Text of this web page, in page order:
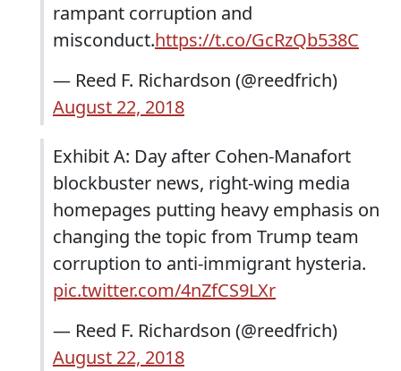
rampant corruption and
misconduct.https://t.co/GcRzQb538C
— Reed F. Richardson (@reedfrich)
August 22, 2018
Exhibit A: Day after Cohen-Manafort
blockbuster news, right-wing media
homepages putting heavy emphasis on
changing the topic from Trump team
corruption to anti-immigrant hysteria.
pic.twitter.com/4nZfCS9LXr
— Reed F. Richardson (@reedfrich)
August 22, 2018